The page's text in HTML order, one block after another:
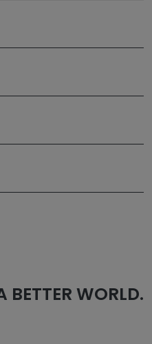
BETTER WORLD.